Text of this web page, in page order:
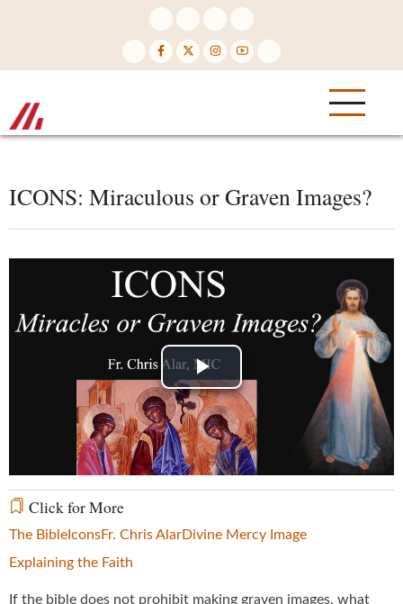
ICONS: Miraculous or Graven Images?
Play
Video
Click for More
The Bible IconsFr. Chris AlarDivine Mercy Image
Explaining the Faith
If the bible does not prohibit making graven images, what